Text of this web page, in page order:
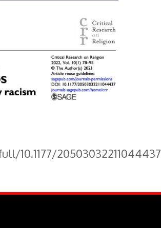
10.1177/20503032211044437